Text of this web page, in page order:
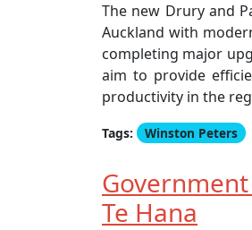
The new Drury and
Auckland with
completing major
aim to provide
productivity in the
Tags: Winston Peters
Te Hana